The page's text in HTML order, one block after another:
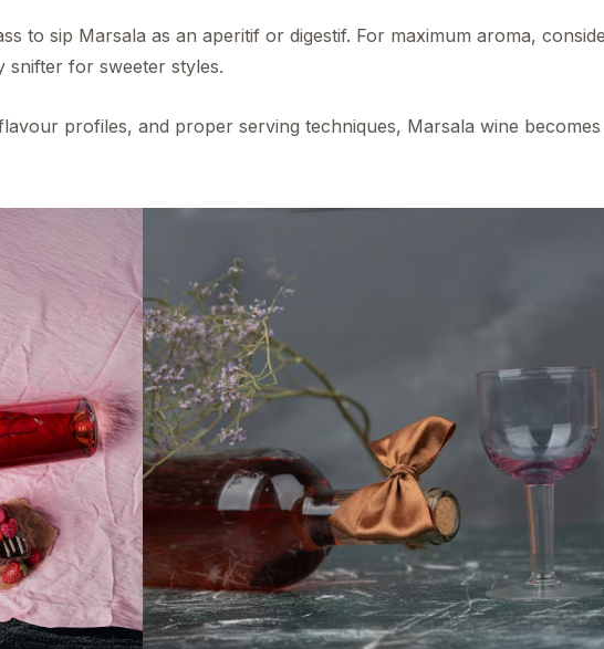
to sip Marsala as an aperitif or digestif. For maximum aroma,
snifter for sweeter styles.
profiles, and proper serving techniques, Marsala wine